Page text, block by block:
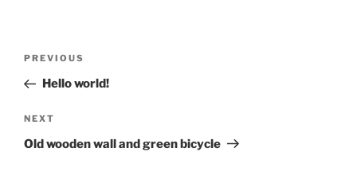
Previous
Post
PREVIOUS
Hello world!
Next
Post
NEXT
Old wooden wall and green bicycle